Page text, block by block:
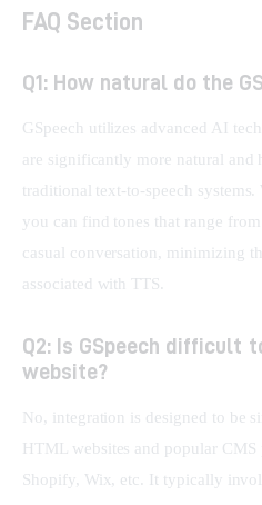
FAQ Section
Q1: How natural do the
GSpeech utilizes advanced AI
are significantly more natural and
traditional text-to-speech
you can find tones that range
casual conversation, minimizing
associated with TTS.
Q2: Is GSpeech difficult
website?
No, integration is designed to be
HTML websites and popular
Shopify, Wix, etc. It typically